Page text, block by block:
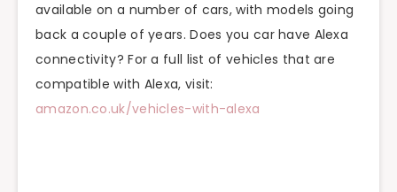
available on a number of cars, with models going
back a couple of years. Does you car have Alexa
connectivity? For a full list of vehicles that are
compatible with Alexa, visit:
amazon.co.uk/vehicles-with-alexa